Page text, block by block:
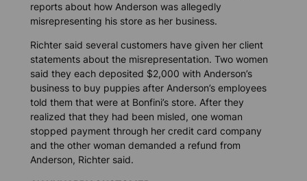
reports about how Anderson was allegedly
misrepresenting his store as her business.
Richter said several customers have given her client
statements about the misrepresentation. Two women
said they each deposited $2,000 with Anderson’s
business to buy puppies after Anderson’s employees
told them that were at Bonfini’s store. After they
realized that they had been misled, one woman
stopped payment through her credit card company
and the other woman demanded a refund from
Anderson, Richter said.